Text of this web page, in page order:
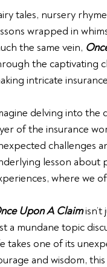
tales, nursery
wrapped in
the same vein,
the captivating
intricate
delving into the
of the insurance
challenges
lesson about
where we
Upon A Claim isn’t
a mundane topic
takes one of its
and wisdom,